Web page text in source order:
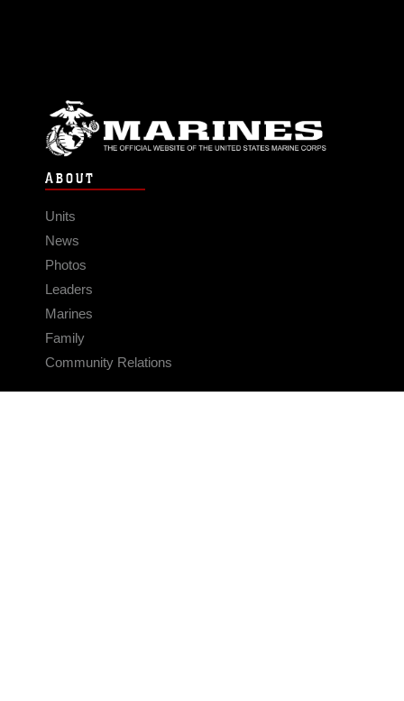
ABOUT
Units
News
Photos
Leaders
Marines
Family
Community Relations